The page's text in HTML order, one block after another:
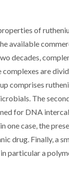
of
available
decades,
are
comprises
The
for DNA
one case, the
drug. Finally, a
particular a